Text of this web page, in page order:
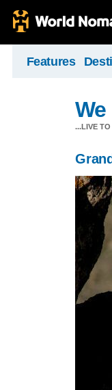
Features
...LIVE